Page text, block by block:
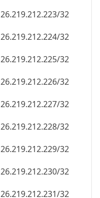
26.219.212.223/32
26.219.212.224/32
26.219.212.225/32
26.219.212.226/32
26.219.212.227/32
26.219.212.228/32
26.219.212.229/32
26.219.212.230/32
26.219.212.231/32